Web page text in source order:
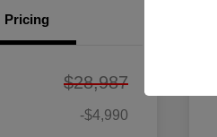
Pricing
$28,987
-$4,990